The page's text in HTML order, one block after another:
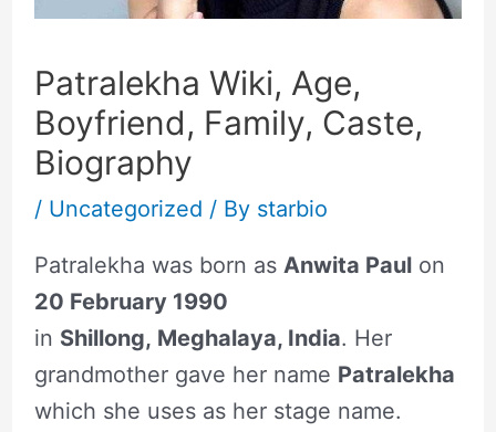
Patralekha Wiki, Age,
Boyfriend, Family, Caste,
Biography
/ Uncategorized / By starbio
Patralekha was born as Anwita Paulon
20 February 1990
in Shillong, Meghalaya, India. Her
grandmother gave her name Patralekha
which she uses as her stage name.